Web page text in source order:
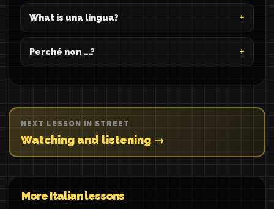
What is una lingua?
Perché non ...?
NEXT LESSON IN STREET
Watching and listening →
More Italian lessons